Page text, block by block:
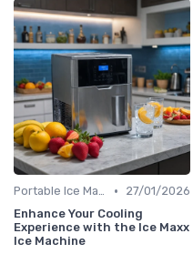
Portable Ice Machines •
27/01/2026
Enhance Your Cooling
Experience with the Ice Maxx
Ice Machine